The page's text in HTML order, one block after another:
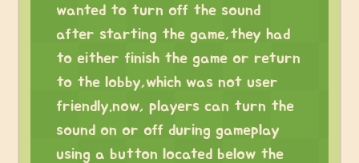
wanted to turn off the sound
after starting the game,they had
to either finish the game or return
to the lobby,which was not user
friendly.now, players can turn the
sound on or off during gameplay
using a button located below the